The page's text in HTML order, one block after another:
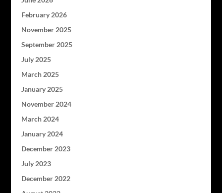
February 2026
November 2025
September 2025
July 2025
March 2025
January 2025
November 2024
March 2024
January 2024
December 2023
July 2023
December 2022